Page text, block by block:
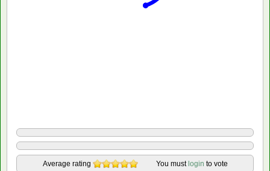
Average rating You must login to vote